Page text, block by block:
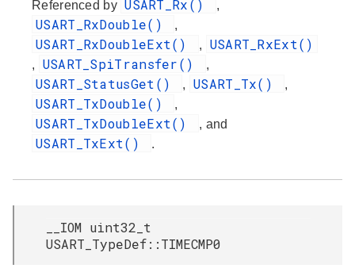
Referenced by USART_Rx() ,
USART_RxDouble() ,
USART_RxDoubleExt() , USART_RxExt()
, USART_SpiTransfer() ,
USART_StatusGet() , USART_Tx() ,
USART_TxDouble() ,
USART_TxDoubleExt() , and
USART_TxExt() .
__IOM uint32_t
USART_TypeDef::TIMECMP0